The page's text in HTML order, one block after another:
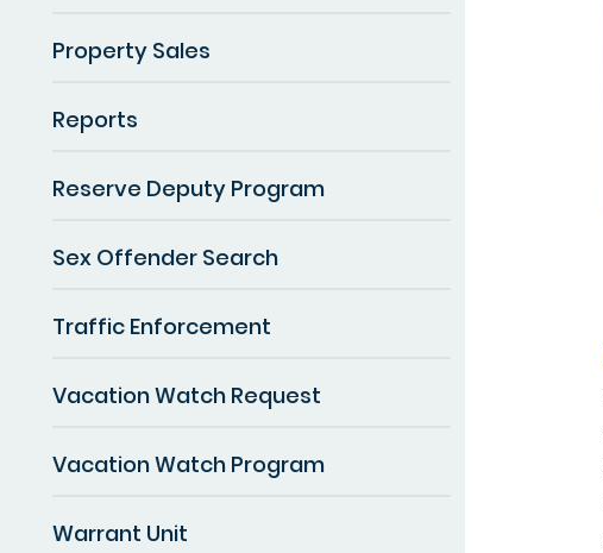
Property Sales
Reports
Reserve Deputy Program
Sex Offender Search
Traffic Enforcement
Vacation Watch Request
Vacation Watch Program
Warrant Unit